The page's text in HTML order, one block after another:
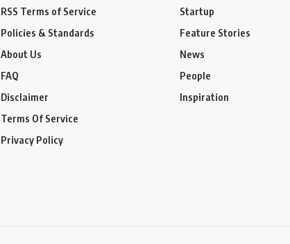
RSS Terms of Service
Policies & Standards
About Us
FAQ
Disclaimer
Terms Of Service
Privacy Policy
Startup
Feature Stories
News
People
Inspiration